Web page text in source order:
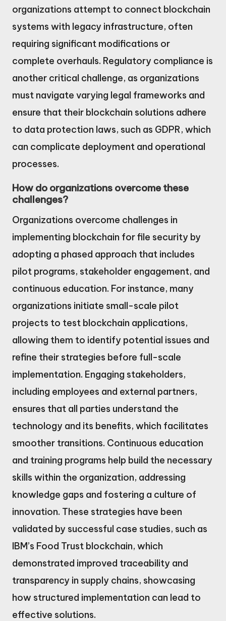
organizations attempt to connect blockchain
systems with legacy infrastructure, often
requiring significant modifications or
complete overhauls. Regulatory compliance is
another critical challenge, as organizations
must navigate varying legal frameworks and
ensure that their blockchain solutions adhere
to data protection laws, such as GDPR, which
can complicate deployment and operational
processes.
How do organizations overcome these
challenges?
Organizations overcome challenges in
implementing blockchain for file security by
adopting a phased approach that includes
pilot programs, stakeholder engagement, and
continuous education. For instance, many
organizations initiate small-scale pilot
projects to test blockchain applications,
allowing them to identify potential issues and
refine their strategies before full-scale
implementation. Engaging stakeholders,
including employees and external partners,
ensures that all parties understand the
technology and its benefits, which facilitates
smoother transitions. Continuous education
and training programs help build the necessary
skills within the organization, addressing
knowledge gaps and fostering a culture of
innovation. These strategies have been
validated by successful case studies, such as
IBM’s Food Trust blockchain, which
demonstrated improved traceability and
transparency in supply chains, showcasing
how structured implementation can lead to
effective solutions.